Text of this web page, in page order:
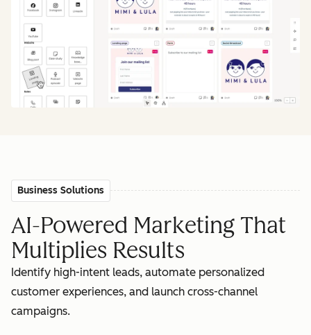
Business Solutions
AI-Powered Marketing That
Multiplies Results
Identify high-intent leads, automate personalized
customer experiences, and launch cross-channel
campaigns.